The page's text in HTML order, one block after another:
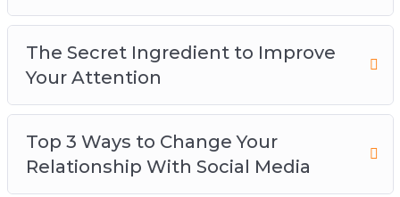
The Secret Ingredient to Improve
Your Attention
Top 3 Ways to Change Your
Relationship With Social Media